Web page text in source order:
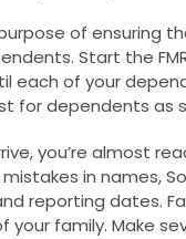
of ensuring
Start the
each of your
for dependents as
you’re almost
in names,
reporting dates.
your family. Make